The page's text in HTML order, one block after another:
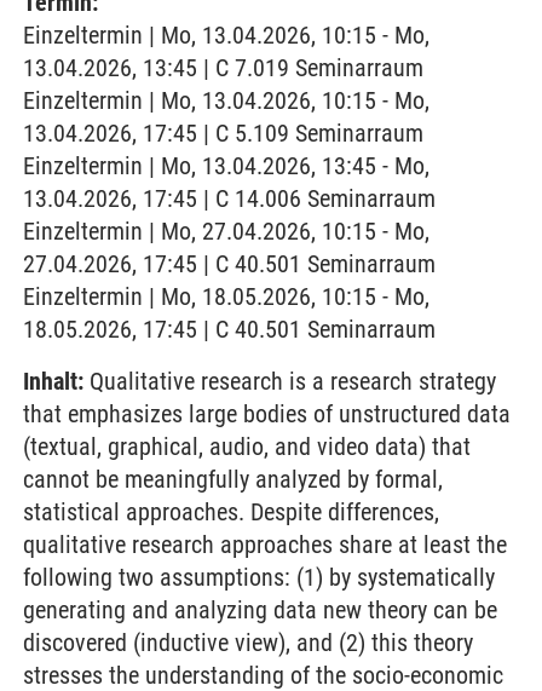
Einzeltermin | Mo, 13.04.2026, 10:15 - Mo,
13.04.2026, 13:45 | C 7.019 Seminarraum
Einzeltermin | Mo, 13.04.2026, 10:15 - Mo,
13.04.2026, 17:45 | C 5.109 Seminarraum
Einzeltermin | Mo, 13.04.2026, 13:45 - Mo,
13.04.2026, 17:45 | C 14.006 Seminarraum
Einzeltermin | Mo, 27.04.2026, 10:15 - Mo,
27.04.2026, 17:45 | C 40.501 Seminarraum
Einzeltermin | Mo, 18.05.2026, 10:15 - Mo,
18.05.2026, 17:45 | C 40.501 Seminarraum
Inhalt: Qualitative research is a research strategy
that emphasizes large bodies of unstructured data
(textual, graphical, audio, and video data) that
cannot be meaningfully analyzed by formal,
statistical approaches. Despite differences,
qualitative research approaches share at least the
following two assumptions: (1) by systematically
generating and analyzing data new theory can be
discovered (inductive view), and (2) this theory
stresses the understanding of the socio-economic